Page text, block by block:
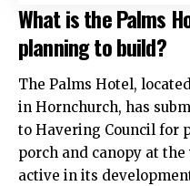
What is the Palms
planning to build?
The Palms Hotel,
in Hornchurch, has
to Havering Council for
porch and canopy at
active in its